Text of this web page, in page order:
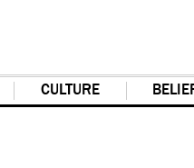
CULTURE